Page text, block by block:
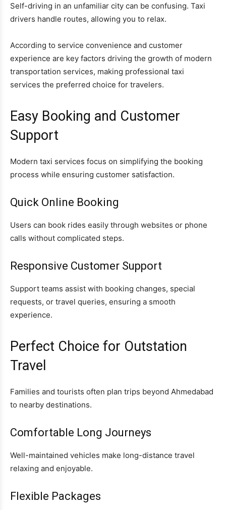
Self-driving in an unfamiliar city can be confusing. Taxi
drivers handle routes, allowing you to relax.
According to service convenience and customer
experience are key factors driving the growth of modern
transportation services, making professional taxi
services the preferred choice for travelers.
Easy Booking and Customer
Support
Modern taxi services focus on simplifying the booking
process while ensuring customer satisfaction.
Quick Online Booking
Users can book rides easily through websites or phone
calls without complicated steps.
Responsive Customer Support
Support teams assist with booking changes, special
requests, or travel queries, ensuring a smooth
experience.
Perfect Choice for Outstation
Travel
Families and tourists often plan trips beyond Ahmedabad
to nearby destinations.
Comfortable Long Journeys
Well-maintained vehicles make long-distance travel
relaxing and enjoyable.
Flexible Packages